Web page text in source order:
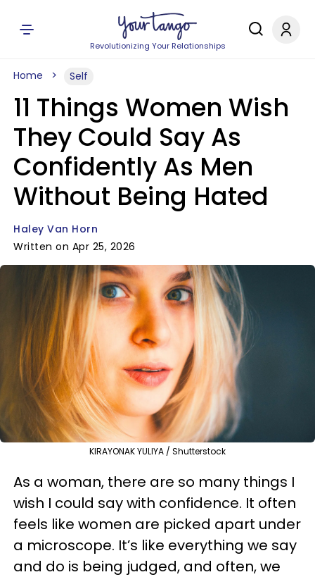
Revolutionizing Your Relationships
Home Self
11 Things Women Wish
They Could Say As
Confidently As Men
Without Being Hated
Haley Van Horn
Written on Apr 25, 2026
KIRAYONAK YULIYA / Shutterstock
As a woman, there are so many things I
wish I could say with confidence. It often
feels like women are picked apart under
a microscope. It’s like everything we say
and do is being judged, and often, we